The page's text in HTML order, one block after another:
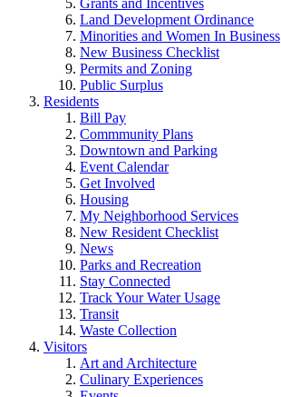
Grants and Incentives
Land Development Ordinance
Minorities and Women In Business
New Business Checklist
Permits and Zoning
Public Surplus
Residents
Bill Pay
Commmunity Plans
Downtown and Parking
Event Calendar
Get Involved
Housing
My Neighborhood Services
New Resident Checklist
News
Parks and Recreation
Stay Connected
Track Your Water Usage
Transit
Waste Collection
Visitors
Art and Architecture
Culinary Experiences